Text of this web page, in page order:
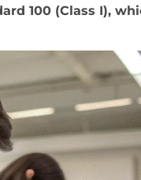
100 (Class I),